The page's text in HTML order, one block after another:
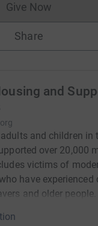
Give NowDonations
Share
and
and children in
over 20,000
victims of
have experienced
and older people.